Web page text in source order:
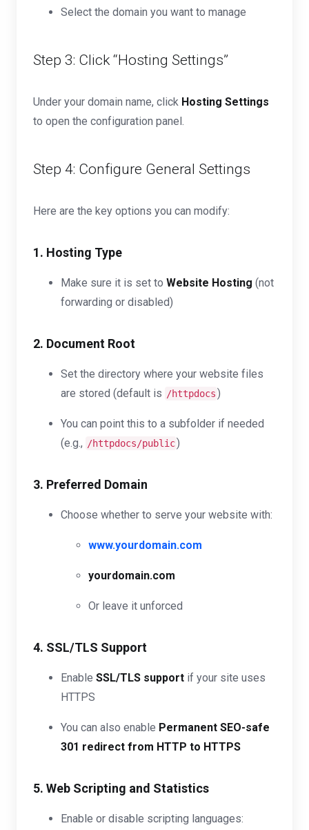
Select the domain you want to manage
Step 3: Click “Hosting Settings”
Under your domain name, click Hosting Settings
to open the configuration panel.
Step 4: Configure General Settings
Here are the key options you can modify:
1. Hosting Type
Make sure it is set to Website Hosting (not
forwarding or disabled)
2. Document Root
Set the directory where your website files
are stored (default is /httpdocs)
You can point this to a subfolder if needed
(e.g., /httpdocs/public)
3. Preferred Domain
Choose whether to serve your website with:
www.yourdomain.com
yourdomain.com
Or leave it unforced
4. SSL/TLS Support
Enable SSL/TLS support if your site uses
HTTPS
You can also enable Permanent SEO-safe
301 redirect from HTTP to HTTPS
5. Web Scripting and Statistics
Enable or disable scripting languages: